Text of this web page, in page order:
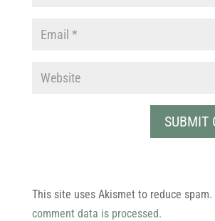
This site uses Akismet to reduce spam.
comment data is processed.